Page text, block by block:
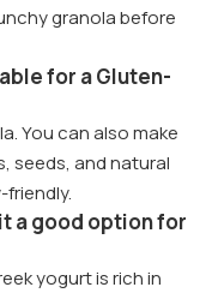
granola before
for a Gluten-
You can also make
seeds, and natural
friendly.
a good option for
yogurt is rich in